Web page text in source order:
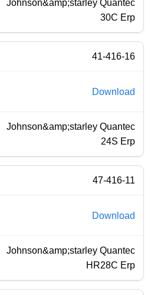
Johnson&amp;starley Quantec
30C Erp
41-416-16
Download
Johnson&amp;starley Quantec
24S Erp
47-416-11
Download
Johnson&amp;starley Quantec
HR28C Erp